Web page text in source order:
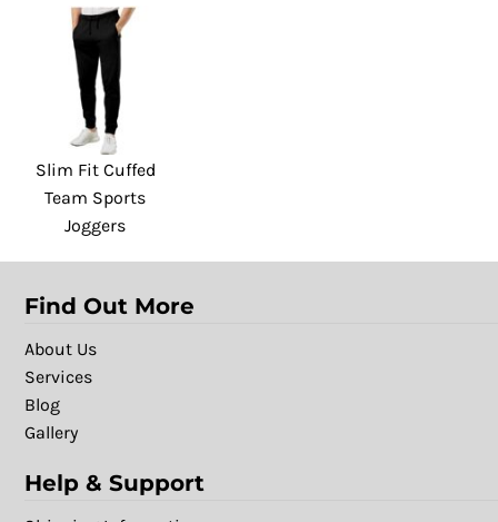
Slim Fit Cuffed
Team Sports
Joggers
Find Out More
About Us
Services
Blog
Gallery
Help & Support